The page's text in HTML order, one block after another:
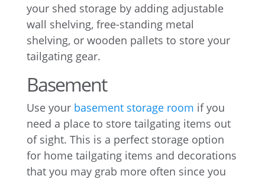
your shed storage by adding adjustable
wall shelving, free-standing metal
shelving, or wooden pallets to store your
tailgating gear.
Basement
Use your basement storage room if you
need a place to store tailgating items out
of sight. This is a perfect storage option
for home tailgating items and decorations
that you may grab more often since you